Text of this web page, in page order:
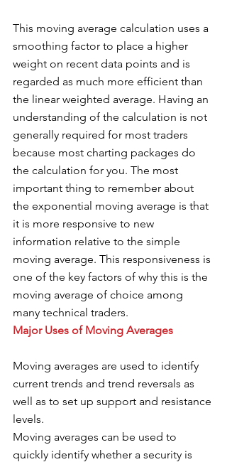
This moving average calculation uses a
smoothing factor to place a higher
weight on recent data points and is
regarded as much more efficient than
the linear weighted average. Having an
understanding of the calculation is not
generally required for most traders
because most charting packages do
the calculation for you. The most
important thing to remember about
the exponential moving average is that
it is more responsive to new
information relative to the simple
moving average. This responsiveness is
one of the key factors of why this is the
moving average of choice among
many technical traders.
Major Uses of Moving Averages
Moving averages are used to identify
current trends and trend reversals as
well as to set up support and resistance
levels.
Moving averages can be used to
quickly identify whether a security is